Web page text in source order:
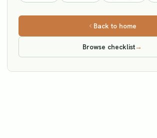
Back to home
Browse checklist→